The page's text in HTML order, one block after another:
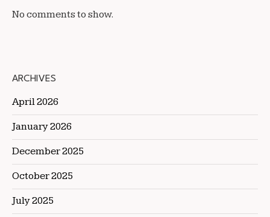
No comments to show.
ARCHIVES
April 2026
January 2026
December 2025
October 2025
July 2025